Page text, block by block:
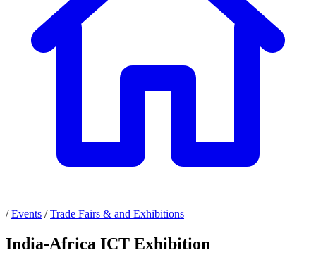
/ Events / Trade Fairs & and Exhibitions
India-Africa ICT Exhibition